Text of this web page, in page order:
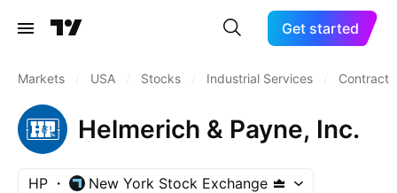
Get started
Markets USA Stocks Industrial Services Contract
Helmerich & Payne, Inc.
HP New York Stock Exchange